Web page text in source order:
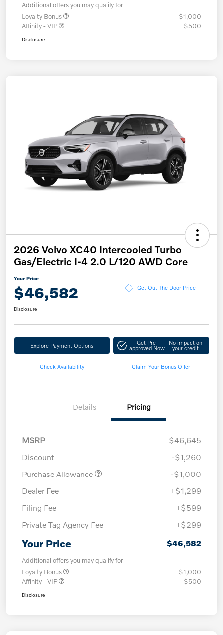
Additional offers you may qualify for
Loyalty Bonus
$1,000
Affinity - VIP
$500
Disclosure
2026 Volvo XC40 Intercooled Turbo
Gas/Electric I-4 2.0 L/120 AWD Core
Your Price
$46,582 Get Out The Door Price
Disclosure
Explore Payment Options Get Pre-
approved Now
No impact on
your credit
Check Availability Claim Your Bonus Offer
Details Pricing
MSRP
$46,645
Discount
-$1,260
Purchase Allowance
-$1,000
Dealer Fee
+$1,299
Filing Fee
+$599
Private Tag Agency Fee
+$299
Your Price $46,582
Additional offers you may qualify for
Loyalty Bonus
$1,000
Affinity - VIP
$500
Disclosure